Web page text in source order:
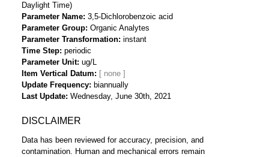
Daylight Time)
Parameter Name 3,5-Dichlorobenzoic acid
Parameter Group Organic Analytes
Parameter Transformation instant
Time Step periodic
Parameter Unit ug/L
Item Vertical Datum
Update Frequency
biannually
Last Update Wednesday, June 30th, 2021
DISCLAIMER
Data has been reviewed for accuracy, precision, and
contamination. Human and mechanical errors remain